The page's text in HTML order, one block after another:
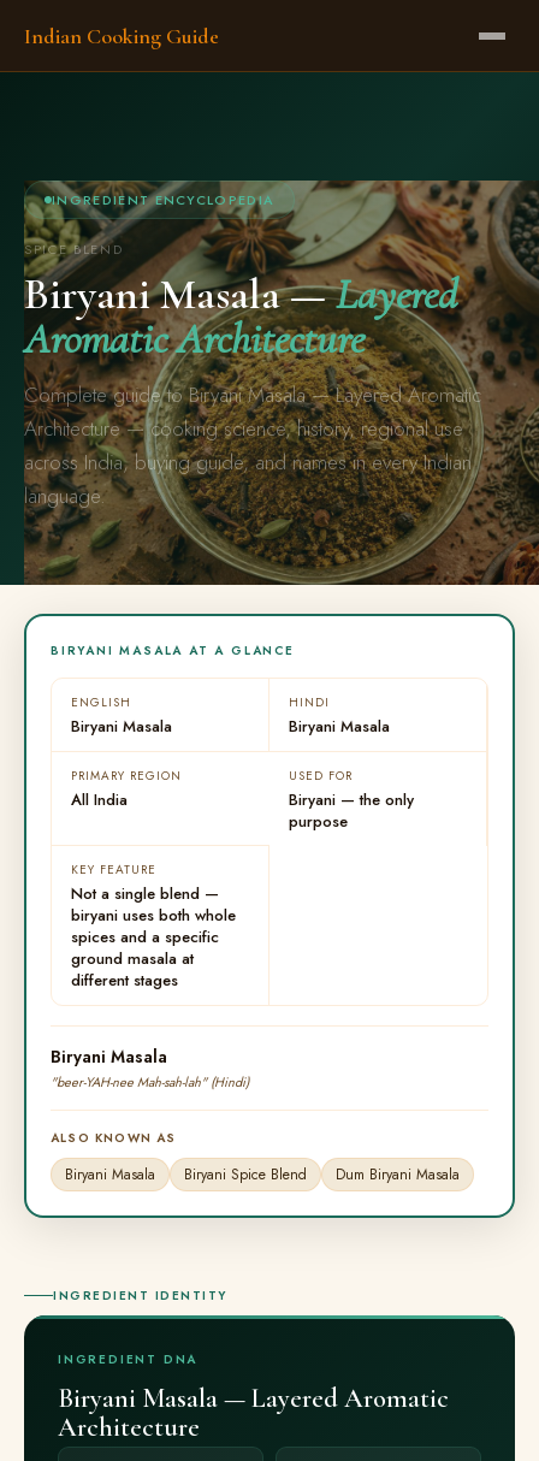
Indian Cooking Guide
INGREDIENT ENCYCLOPEDIA
SPICE BLEND
Biryani Masala —Layered
Aromatic Architecture
Complete guide to Biryani Masala — Layered Aromatic
Architecture — cooking science, history, regional use
across India, buying guide, and names in every Indian
language.
BIRYANI MASALA AT A GLANCE
ENGLISH
Biryani Masala
HINDI
Biryani Masala
PRIMARY REGION
All India
USED FOR
Biryani — the only
purpose
KEY FEATURE
Not a single blend —
biryani uses both whole
spices and a specific
ground masala at
different stages
Biryani Masala
"beer-YAH-nee Mah-sah-lah" (Hindi)
ALSO KNOWN AS
Biryani Masala Biryani Spice Blend Dum Biryani Masala
INGREDIENT IDENTITY
INGREDIENT DNA
Biryani Masala — Layered Aromatic
Architecture